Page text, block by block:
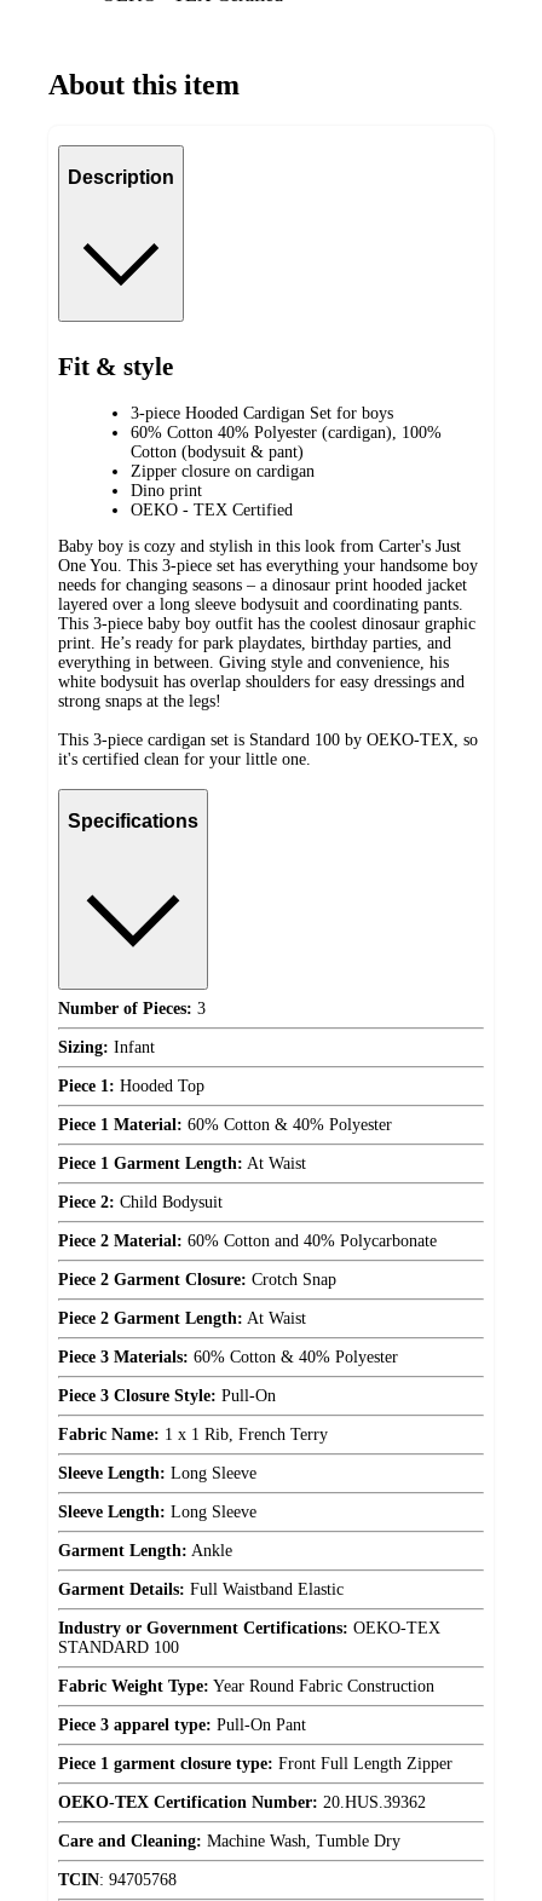
About this item
Description
Fit & style
3-piece Hooded Cardigan Set for boys
60% Cotton 40% Polyester (cardigan), 100%
Cotton (bodysuit & pant)
Zipper closure on cardigan
Dino print
OEKO - TEX Certified
Baby boy is cozy and stylish in this look from Carter's Just
One You. This 3-piece set has everything your handsome boy
needs for changing seasons – a dinosaur print hooded jacket
layered over a long sleeve bodysuit and coordinating pants.
This 3-piece baby boy outfit has the coolest dinosaur graphic
print. He’s ready for park playdates, birthday parties, and
everything in between. Giving style and convenience, his
white bodysuit has overlap shoulders for easy dressings and
strong snaps at the legs!
This 3-piece cardigan set is Standard 100 by OEKO-TEX, so
it's certified clean for your little one.
Specifications
Number of Pieces: 3
Sizing: Infant
Piece 1: Hooded Top
Piece 1 Material: 60% Cotton & 40% Polyester
Piece 1 Garment Length: At Waist
Piece 2: Child Bodysuit
Piece 2 Material: 60% Cotton and 40% Polycarbonate
Piece 2 Garment Closure: Crotch Snap
Piece 2 Garment Length: At Waist
Piece 3 Materials: 60% Cotton & 40% Polyester
Piece 3 Closure Style: Pull-On
Fabric Name: 1 x 1 Rib, French Terry
Sleeve Length: Long Sleeve
Sleeve Length: Long Sleeve
Garment Length: Ankle
Garment Details: Full Waistband Elastic
Industry or Government Certifications: OEKO-TEX
STANDARD 100
Fabric Weight Type: Year Round Fabric Construction
Piece 3 apparel type: Pull-On Pant
Piece 1 garment closure type: Front Full Length Zipper
OEKO-TEX Certification Number: 20.HUS.39362
Care and Cleaning: Machine Wash, Tumble Dry
TCIN: 94705768